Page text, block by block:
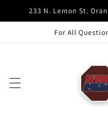
Skip to
233 N. Lemon St.
For All